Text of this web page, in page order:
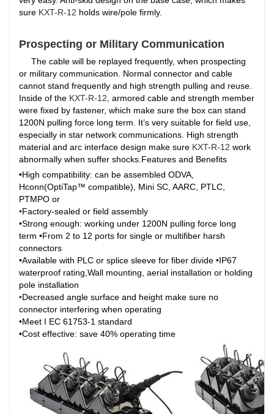
sure KXT-R-12 holds wire/pole firmly.
Prospecting or Military Communication
The cable will be replayed frequently, when prospecting
or military communication. Normal connector and cable
cannot stand frequently and high strength pulling and reuse.
Inside of the KXT-R-12, armored cable and strength member
were fixed by fastener, which make sure the box can stand
1200N pulling force long term. It’s very suitable for field use,
especially in star network communications. High strength
material and arc interface design make sure KXT-R-12 work
abnormally when suffer shocks.Features and Benefits
•High compatibility: can be assembled ODVA,
Hconn(OptiTap™ compatible), Mini SC, AARC, PTLC,
PTMPO or
•Factory-sealed or field assembly
•Strong enough: working under 1200N pulling force long
term •From 2 to 12 ports for single or multifiber harsh
connectors
•Available with PLC or splice sleeve for fiber divide •IP67
waterproof rating,Wall mounting, aerial installation or holding
pole installation
•Decreased angle surface and height make sure no
connector interfering when operating
•Meet I EC 61753-1 standard
•Cost effective: save 40% operating time